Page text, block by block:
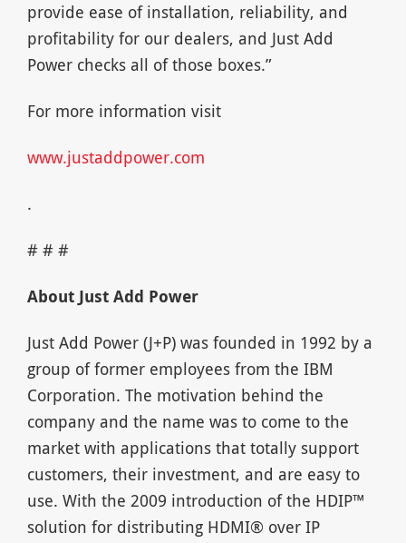
provide ease of installation, reliability, and
profitability for our dealers, and Just Add
Power checks all of those boxes.”
For more information visit
www.justaddpower.com
.
# # #
About Just Add Power
Just Add Power (J+P) was founded in 1992 by a
group of former employees from the IBM
Corporation. The motivation behind the
company and the name was to come to the
market with applications that totally support
customers, their investment, and are easy to
use. With the 2009 introduction of the HDIP™
solution for distributing HDMI® over IP